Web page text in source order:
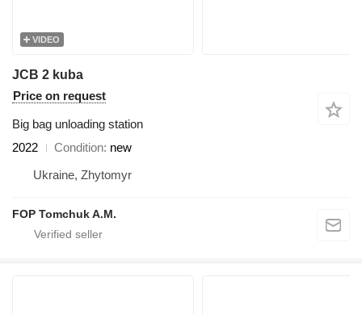
VIDEO
JCB 2 kuba
Price on request
Big bag unloading station
2022
Condition new
Ukraine, Zhytomyr
FOP Tomchuk A.M.